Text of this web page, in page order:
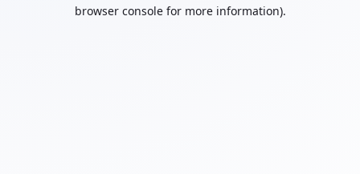
browser console for more information).